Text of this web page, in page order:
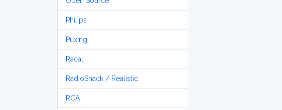
Philips
Puxing
Racal
RadioShack / Realistic
RCA